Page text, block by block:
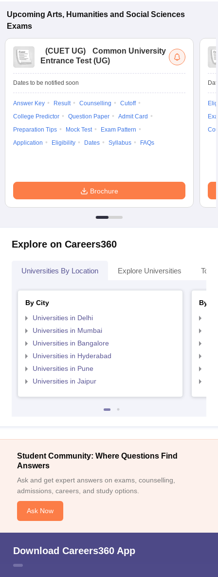
Upcoming Arts, Humanities and Social Sciences
Exams
(CUET UG)
Common University
Entrance Test (UG)
Dates to be notified soon
Answer Key Result Counselling
Cutoff
College Predictor
Question Paper
Admit Card
Preparation Tips
Mock Test
Exam Pattern
Application
Eligibility Dates Syllabus FAQs
Brochure
Explore on Careers360
Universities By Location Explore Universities Top
By City
Universities in Delhi
Universities in Mumbai
Universities in Bangalore
Universities in Hyderabad
Universities in Pune
Universities in Jaipur
By
Student Community: Where Questions Find
Answers
Ask and get expert answers on exams, counselling,
admissions, careers, and study options.
Ask Now
Download Careers360 App